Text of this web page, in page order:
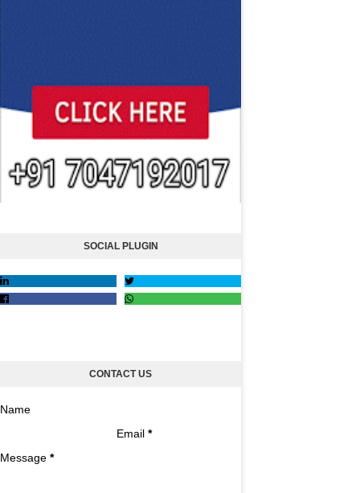
SOCIAL PLUGIN
CONTACT US
Name
Email *
Message *